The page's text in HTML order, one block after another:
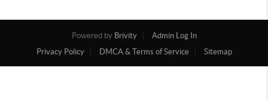
Powered by Brivity
Admin Log In
Privacy Policy
DMCA & Terms of Service Sitemap